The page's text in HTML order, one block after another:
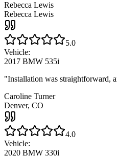
Rebecca Lewis
Rebecca Lewis
5.0
Vehicle:
2017 BMW 535i
"Installation was straightforward,
Caroline Turner
Denver, CO
4.0
Vehicle:
2020 BMW 330i